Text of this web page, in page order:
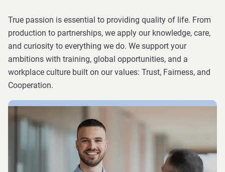
True passion is essential to providing quality of life. From
production to partnerships, we apply our knowledge, care,
and curiosity to everything we do. We support your
ambitions with training, global opportunities, and a
workplace culture built on our values: Trust, Fairness, and
Cooperation.